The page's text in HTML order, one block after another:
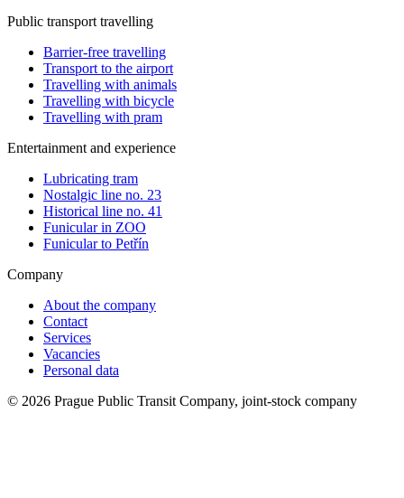
Public transport travelling
Barrier-free travelling
Transport to the airport
Travelling with animals
Travelling with bicycle
Travelling with pram
Entertainment and experience
Lubricating tram
Nostalgic line no. 23
Historical line no. 41
Funicular in ZOO
Funicular to Petřín
Company
About the company
Contact
Services
Vacancies
Personal data
© 2026 Prague Public Transit Company, joint-stock company